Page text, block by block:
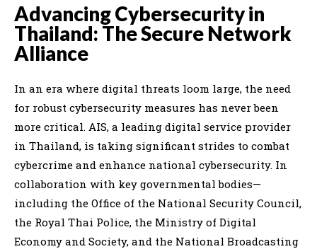
Advancing Cybersecurity in
Thailand: The Secure Network
Alliance
In an era where digital threats loom large, the need
for robust cybersecurity measures has never been
more critical. AIS, a leading digital service provider
in Thailand, is taking significant strides to combat
cybercrime and enhance national cybersecurity. In
collaboration with key governmental bodies—
including the Office of the National Security Council,
the Royal Thai Police, the Ministry of Digital
Economy and Society, and the National Broadcasting